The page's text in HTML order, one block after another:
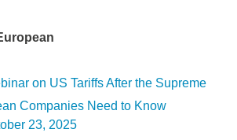
on US Tariffs After the Supreme
Companies Need to Know
23, 2025